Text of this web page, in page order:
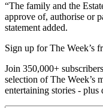
“The family and the
approve of, authorise or
statement added.
Sign up for The Week’s
Join 350,000+
selection of The Week’s
entertaining stories - plus